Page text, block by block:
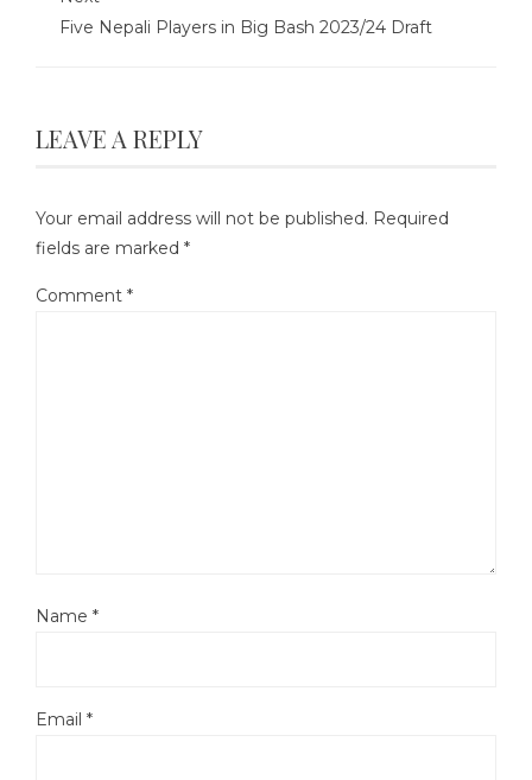
Five Nepali Players in Big Bash 2023/24 Draft
LEAVE A REPLY
Your email address will not be published. Required
fields are marked *
Comment *
Name *
Email *